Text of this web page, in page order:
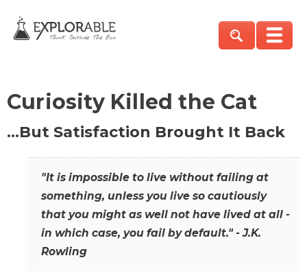
Curiosity Killed the Cat
…But Satisfaction Brought It Back
"It is impossible to live without failing at
something, unless you live so cautiously
that you might as well not have lived at all -
in which case, you fail by default." - J.K.
Rowling